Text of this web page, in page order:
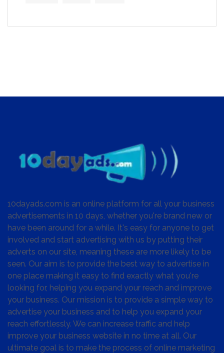
10dayads.com is an online platform for all your business
advertisements in 10 days, whether you're brand new or
have been around for a while. It's easy for anyone to get
involved and start advertising with us by putting their
adverts on our site, meaning these are more likely to be
seen. Our aim is to provide the best way to advertise in
one place making it easy to find exactly what you're
looking for, helping you expand your reach and improve
your business. Our mission is to provide a simple way to
advertise your business and to help you expand your
reach effortlessly. We can increase traffic and help
improve your business website in no time at all. Our
ultimate goal is to make the process of online marketing